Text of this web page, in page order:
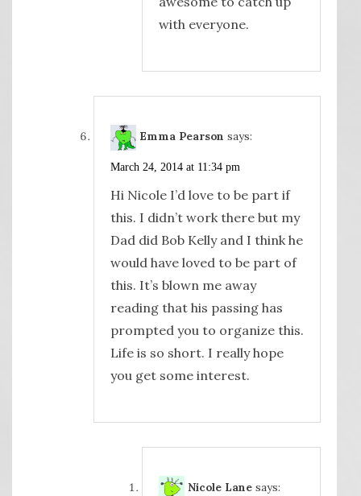
with everyone.
Emma Pearson says:
March 24, 2014 at 11:34 pm
Hi Nicole I’d love to be part if
this. I didn’t work there but my
Dad did Bob Kelly and I think he
would have loved to be part of
this. It’s blown me away
reading that his passing has
prompted you to organize this.
Life is so short. I really hope
you get some interest.
Nicole Lane says: